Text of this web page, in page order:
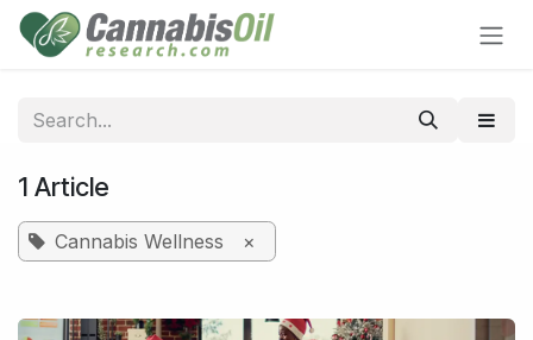
Skip to Content
1 Article
Cannabis Wellness ×